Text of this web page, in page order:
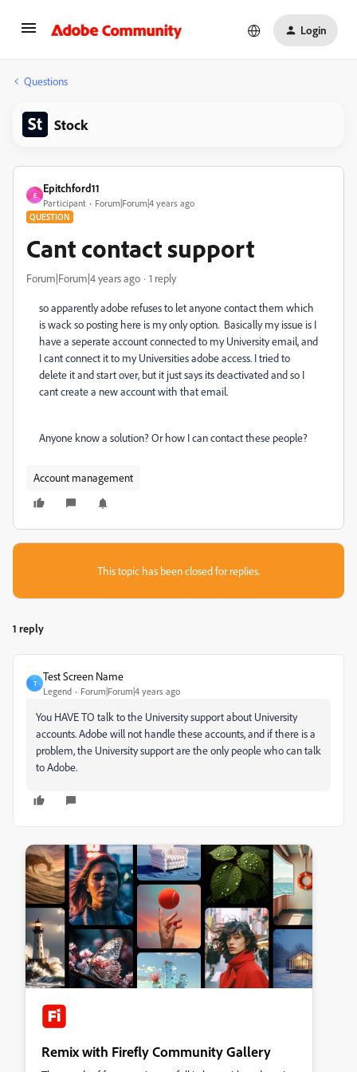
Login
Questions
Stock
E
Epitchford11
Participant Forum|Forum|4 years ago
QUESTION
Cant contact support
Forum|Forum|4 years ago 1 reply
so apparently adobe refuses to let anyone contact them which
is wack so posting here is my only option. Basically my issue is I
have a seperate account connected to my University email, and
I cant connect it to my Universities adobe access. I tried to
delete it and start over, but it just says its deactivated and so I
cant create a new account with that email.
Anyone know a solution? Or how I can contact these people?
Account management
This topic has been closed for replies.
1 reply
T
Test Screen Name
Legend Forum|Forum|4 years ago
You HAVE TO talk to the University support about University
accounts. Adobe will not handle these accounts, and if there is a
problem, the University support are the only people who can talk
to Adobe.
Remix with Firefly Community Gallery